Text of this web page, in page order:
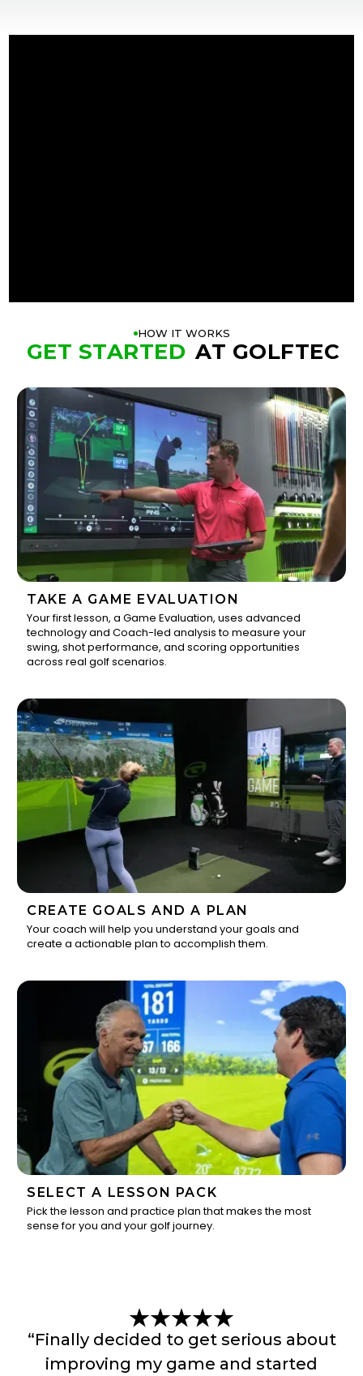
HOW IT WORKS
GET STARTED AT GOLFTEC
1
TAKE A GAME EVALUATION
Your first lesson, a Game Evaluation, uses advanced
technology and Coach-led analysis to measure your
swing, shot performance, and scoring opportunities
across real golf scenarios.
CREATE GOALS AND A PLAN
Your coach will help you understand your goals and
create a actionable plan to accomplish them.
SELECT A LESSON PACK
Pick the lesson and practice plan that makes the most
sense for you and your golf journey.
“Finally decided to get serious about
improving my game and started